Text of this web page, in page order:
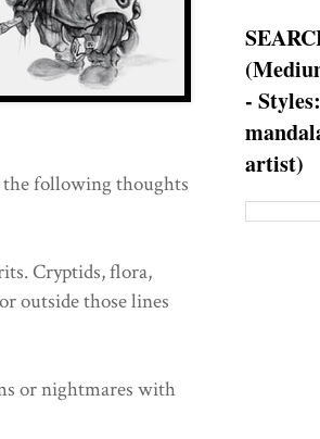
following thoughts
Cryptids, flora,
outside those lines
or nightmares with
-
artist)